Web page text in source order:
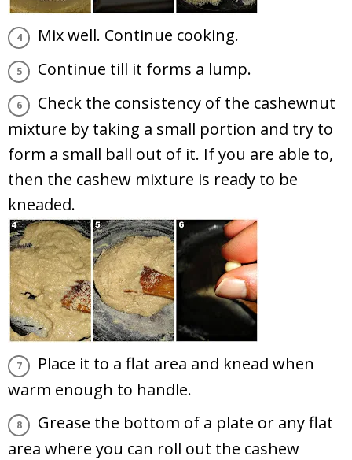
Mix well. Continue cooking.
Continue till it forms a lump.
Check the consistency of the cashewnut
mixture by taking a small portion and try to
form a small ball out of it. If you are able to,
then the cashew mixture is ready to be
kneaded.
Place it to a flat area and knead when
warm enough to handle.
Grease the bottom of a plate or any flat
area where you can roll out the cashew